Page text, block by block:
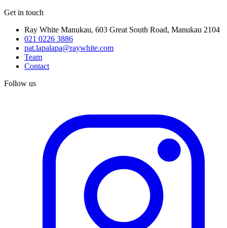
Get in touch
Ray White Manukau, 603 Great South Road, Manukau 2104
021 0226 3886
pat.lapalapa@raywhite.com
Team
Contact
Follow us